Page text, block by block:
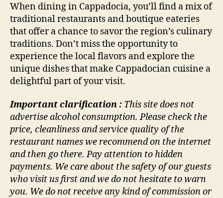
When dining in Cappadocia, you’ll find a mix of
traditional restaurants and boutique eateries
that offer a chance to savor the region’s culinary
traditions. Don’t miss the opportunity to
experience the local flavors and explore the
unique dishes that make Cappadocian cuisine a
delightful part of your visit.
Important clarification : This site does not
advertise alcohol consumption. Please check the
price, cleanliness and service quality of the
restaurant names we recommend on the internet
and then go there. Pay attention to hidden
payments. We care about the safety of our guests
who visit us first and we do not hesitate to warn
you. We do not receive any kind of commission or